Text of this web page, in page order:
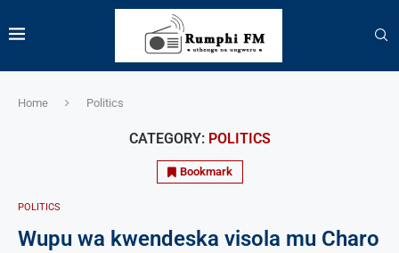
Home Politics
CATEGORY: POLITICS
Bookmark
POLITICS
Wupu wa kwendeska visola mu Charo